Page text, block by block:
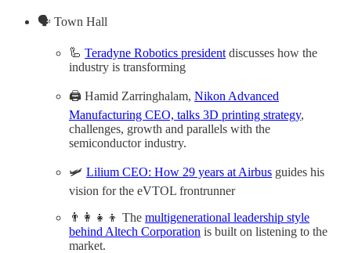
🗣️ Town Hall
🦾 Teradyne Robotics president discusses how the
industry is transforming
🖨️ Hamid Zarringhalam, Nikon Advanced
Manufacturing CEO, talks 3D printing strategy,
challenges, growth and parallels with the
semiconductor industry.
🛩️ Lilium CEO: How 29 years at Airbus guides his
vision for the eVTOL frontrunner
👨‍👩‍👧‍👦 The multigenerational leadership style
behind Altech Corporation is built on listening to the
market.